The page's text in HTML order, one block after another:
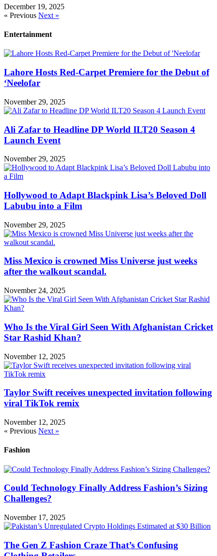
December 19, 2025
« Previous Next »
Entertainment
Lahore Hosts Red-Carpet Premiere for the Debut of
‘Neelofar
November 29, 2025
Ali Zafar to Headline DP World ILT20 Season 4
Launch Event
November 29, 2025
Hollywood to Adapt Blackpink Lisa’s Beloved Doll
Labubu into a Film
November 29, 2025
Miss Mexico is crowned Miss Universe just weeks
after the walkout scandal.
November 24, 2025
Who Is the Viral Girl Seen With Afghanistan Cricket
Star Rashid Khan?
November 12, 2025
Taylor Swift receives unexpected invitation following
viral TikTok remix
November 12, 2025
« Previous Next »
Fashion
Could Technology Finally Address Fashion’s Sizing
Challenges?
November 17, 2025
The Gen Z Fashion Craze That’s Confusing